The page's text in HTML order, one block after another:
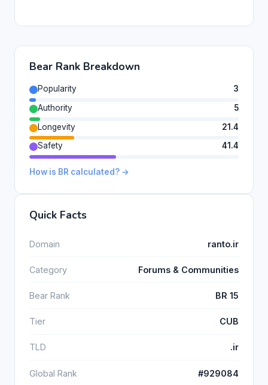
Bear Rank Breakdown
Popularity
3
Authority
5
Longevity
21.4
Safety
41.4
How is BR calculated? →
Quick Facts
Domain ranto.ir
Category Forums & Communities
Bear Rank BR 15
Tier CUB
TLD .ir
Global Rank #929084